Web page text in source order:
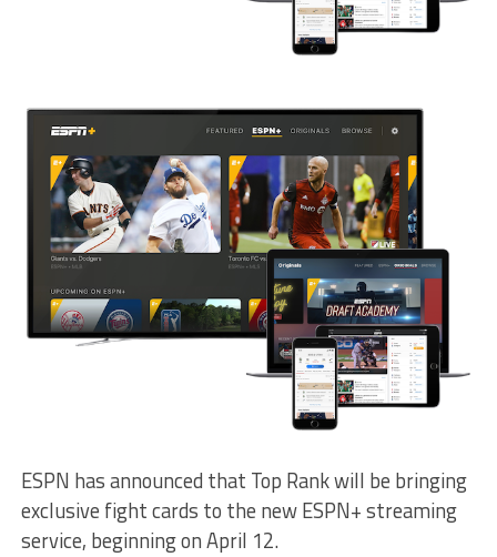
ESPN has announced that Top Rank will be bringing
exclusive fight cards to the new ESPN+ streaming
service, beginning on April 12.